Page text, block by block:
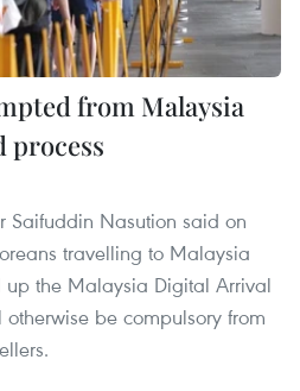
from Malaysia
process
Saifuddin Nasution said on
travelling to Malaysia
the Malaysia Digital Arrival
be compulsory from